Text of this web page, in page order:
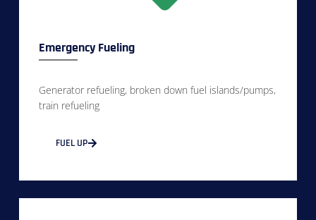
Emergency Fueling
Generator refueling, broken down fuel islands/pumps,
train refueling
FUEL UP